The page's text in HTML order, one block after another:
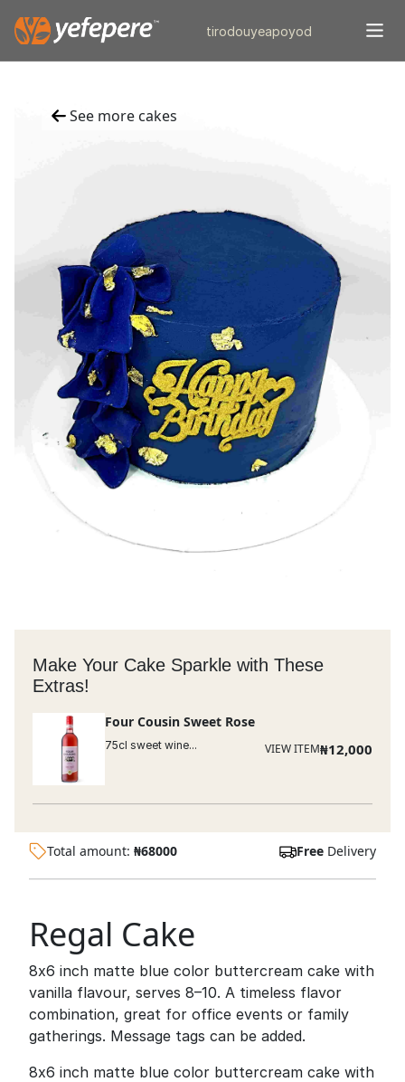
tirodouyeapoyod
See more cakes
Make Your Cake Sparkle with These
Extras!
Four Cousin Sweet Rose
75cl sweet wine... VIEW ITEM₦12,000
Total amount: ₦68000 Free Delivery
Regal Cake
8x6 inch matte blue color buttercream cake with
vanilla flavour, serves 8–10. A timeless flavor
combination, great for office events or family
gatherings. Message tags can be added.
8x6 inch matte blue color buttercream cake with